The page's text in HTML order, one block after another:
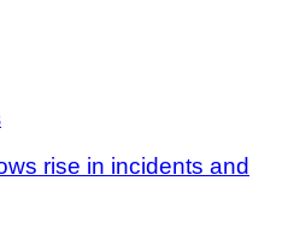
rise in incidents and